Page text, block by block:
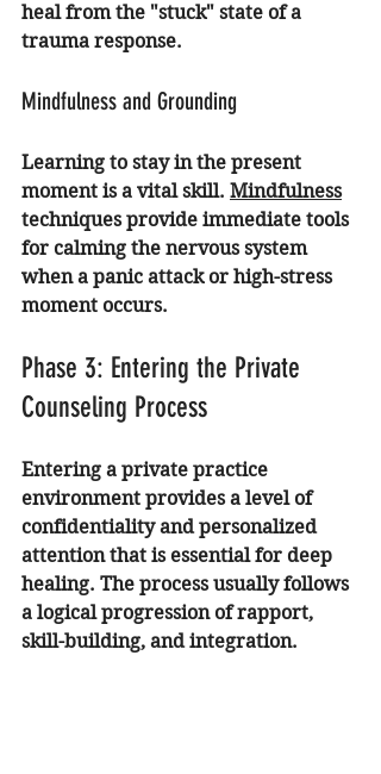
heal from the "stuck" state of a
trauma response.
Mindfulness and Grounding
Learning to stay in the present
moment is a vital skill. Mindfulness
techniques provide immediate tools
for calming the nervous system
when a panic attack or high-stress
moment occurs.
Phase 3: Entering the Private
Counseling Process
Entering a private practice
environment provides a level of
confidentiality and personalized
attention that is essential for deep
healing. The process usually follows
a logical progression of rapport,
skill-building, and integration.